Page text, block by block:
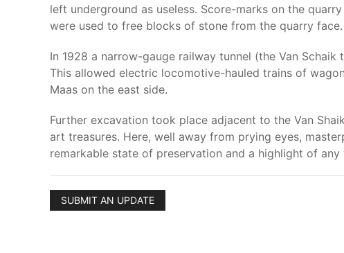
left underground as useless. Score-marks on the
were used to free blocks of stone from the quarry
In 1928 a narrow-gauge railway tunnel (the Van
This allowed electric locomotive-hauled trains of
Maas on the east side.
Further excavation took place adjacent to the Van
art treasures. Here, well away from prying eyes,
remarkable state of preservation and a highlight of any
SUBMIT AN UPDATE